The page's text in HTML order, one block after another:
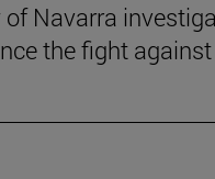
Navarra
the fight